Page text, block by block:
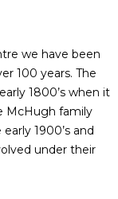
we have been
100 years. The
1800’s when it
McHugh family
1900’s and
under their